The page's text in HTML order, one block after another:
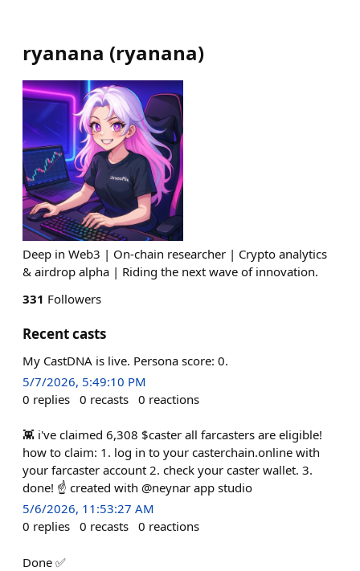
ryanana (ryanana)
Deep in Web3 | On-chain researcher | Crypto analytics
& airdrop alpha | Riding the next wave of innovation.
331 Followers
Recent casts
My CastDNA is live. Persona score: 0.
5/7/2026, 5:49:10 PM
0 replies 0 recasts 0 reactions
👾 i've claimed 6,308 $caster all farcasters are eligible!
how to claim: 1. log in to your casterchain.online with
your farcaster account 2. check your caster wallet. 3.
done! ☝️ created with @neynar app studio
5/6/2026, 11:53:27 AM
0 replies 0 recasts 0 reactions
Done ✅